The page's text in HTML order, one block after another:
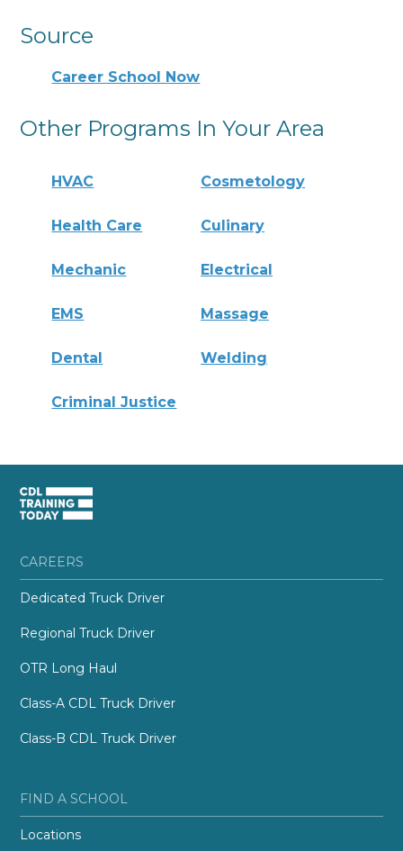
Source
Career School Now
Other Programs In Your Area
HVAC Cosmetology
Health Care Culinary
Mechanic Electrical
EMS Massage
Dental Welding
Criminal Justice
CAREERS
Dedicated Truck Driver
Regional Truck Driver
OTR Long Haul
Class-A CDL Truck Driver
Class-B CDL Truck Driver
FIND A SCHOOL
Locations